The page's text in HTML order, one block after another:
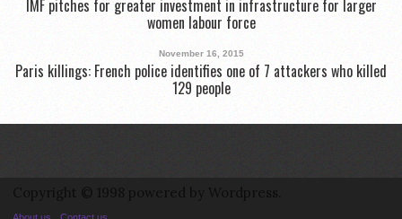
IMF pitches for greater investment in infrastructure for larger
women labour force
November 16, 2015
Paris killings: French police identifies one of 7 attackers who killed
129 people